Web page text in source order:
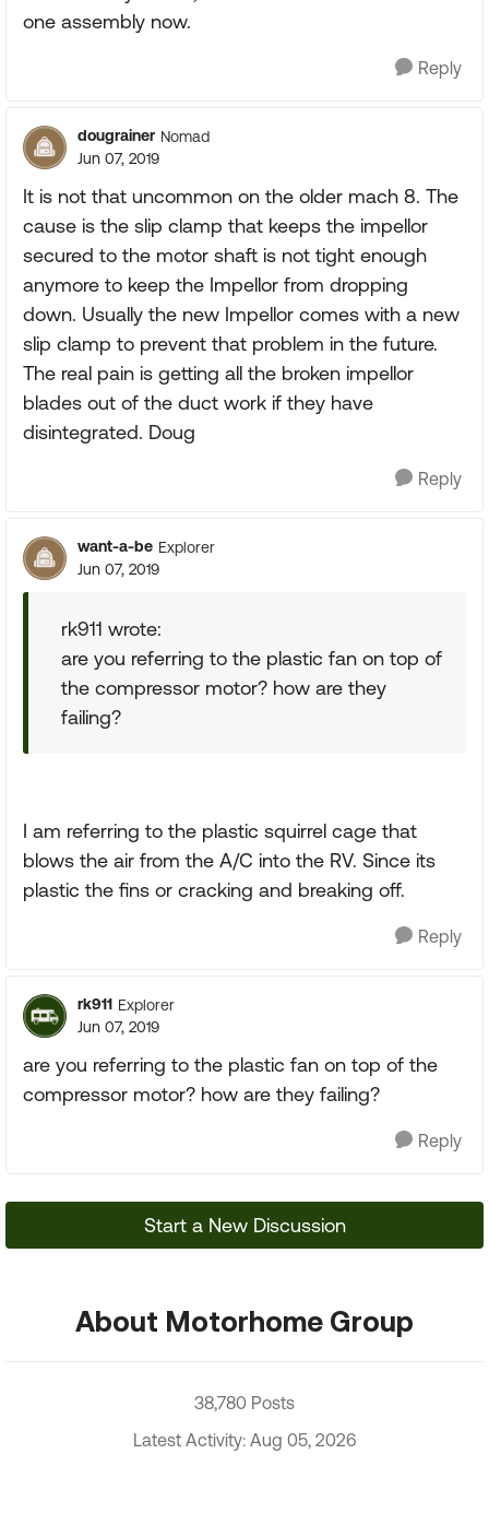
one assembly now.
Reply
dougrainer Nomad
Jun 07, 2019
It is not that uncommon on the older mach 8. The
cause is the slip clamp that keeps the impellor
secured to the motor shaft is not tight enough
anymore to keep the Impellor from dropping
down. Usually the new Impellor comes with a new
slip clamp to prevent that problem in the future.
The real pain is getting all the broken impellor
blades out of the duct work if they have
disintegrated. Doug
Reply
want-a-be Explorer
Jun 07, 2019
rk911 wrote:
are you referring to the plastic fan on top of
the compressor motor? how are they
failing?
I am referring to the plastic squirrel cage that
blows the air from the A/C into the RV. Since its
plastic the fins or cracking and breaking off.
Reply
rk911 Explorer
Jun 07, 2019
are you referring to the plastic fan on top of the
compressor motor? how are they failing?
Reply
Start a New Discussion
About Motorhome Group
38,780 Posts
Latest Activity: Aug 05, 2026